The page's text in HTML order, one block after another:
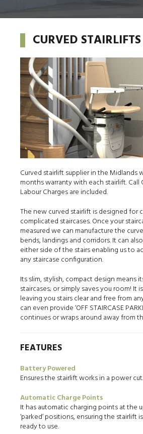
CURVED
Curved stairlift supplier in the Midlands
months warranty with each stairlift. Call
Labour Charges are included.
The new curved stairlift is designed for
complicated staircases. Once your
measured we can manufacture the
bends, landings and corridors. It can
either side of the stairs enabling us to
any staircase configuration.
Its slim, stylish, compact design means
staircases; or simply saves you room! It
leaving you stairs clear and free from
can even provide ‘OFF STAIRCASE
continues or wraps around away from
FEATURES
Battery Powered
Ensures the stairlift works in a power cut.
Automatic Charge Points
It has automatic charging points at the
‘parked’ positions, ensuring the stairlift
ready to use.